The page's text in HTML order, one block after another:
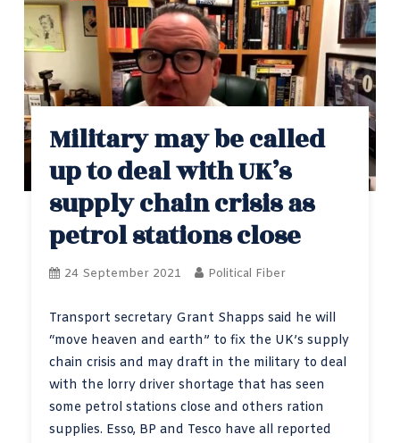
Military may be called
up to deal with UK’s
supply chain crisis as
petrol stations close
24 September 2021 Political Fiber
Transport secretary Grant Shapps said he will
“move heaven and earth” to fix the UK’s supply
chain crisis and may draft in the military to deal
with the lorry driver shortage that has seen
some petrol stations close and others ration
supplies. Esso, BP and Tesco have all reported